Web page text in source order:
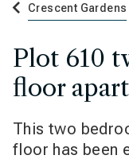
Crescent Gardens
Plot 610
floor
This two
floor has been